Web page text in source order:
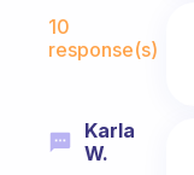
10
response(s)
Karla
W.